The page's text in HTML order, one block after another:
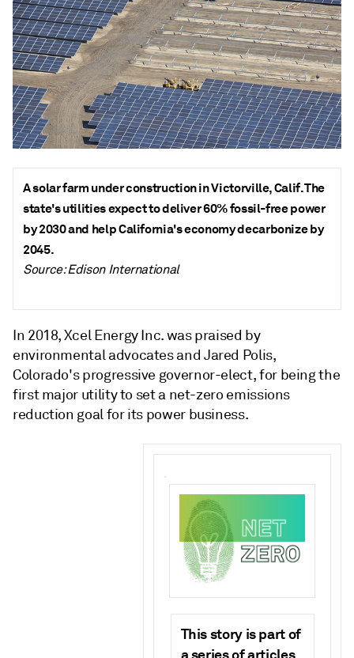
A solar farm under construction in Victorville, Calif. The
state's utilities expect to deliver 60% fossil-free power
by 2030 and help California's economy decarbonize by
2045.
Source: Edison International
In 2018, Xcel Energy Inc. was praised by
environmental advocates and Jared Polis,
Colorado's progressive governor-elect, for being the
first major utility to set a net-zero emissions
reduction goal for its power business.
.
This story is part of